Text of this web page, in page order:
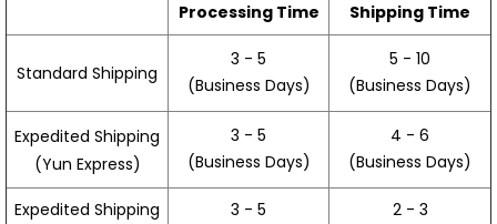
Processing Time Shipping Time
Standard Shipping
3 - 5
(Business Days)
5 - 10
(Business Days)
Expedited Shipping
(Yun Express)
3 - 5
(Business Days)
4 - 6
(Business Days)
Expedited Shipping
3 - 5
2 - 3